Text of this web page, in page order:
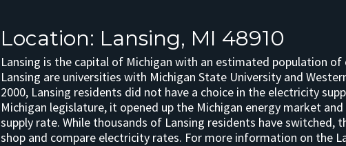
Location: Lansing, MI 48910
Lansing is the capital of Michigan with an estimated population
Lansing are universities with Michigan State University and
2000, Lansing residents did not have a choice in the electricity
Michigan legislature, it opened up the Michigan energy market
supply rate. While thousands of Lansing residents have
shop and compare electricity rates. For more information on the